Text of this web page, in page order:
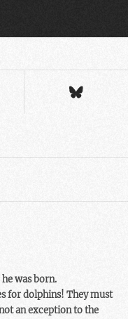
was born.
for dolphins! They must
an exception to the